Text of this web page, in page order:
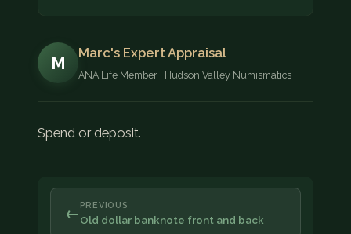
M
Marc's Expert Appraisal
ANA Life Member · Hudson Valley Numismatics
Spend or deposit.
← PREVIOUS
Old dollar banknote front and back